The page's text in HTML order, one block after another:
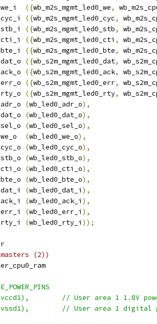
({wb_m2s_mgmt_led0_we,
({wb_m2s_mgmt_led0_cyc,
({wb_m2s_mgmt_led0_stb,
({wb_m2s_mgmt_led0_cti ,
({wb_m2s_mgmt_led0_bte,
({wb_s2m_mgmt_led0_dat,
({wb_s2m_mgmt_led0_ack,
({wb_s2m_mgmt_led0_err,
({wb_s2m_mgmt_led0_rty,
(wb_led0_adr_o),
(wb_led0_dat_o),
(wb_led0_sel_o),
(wb_led0_we_o),
(wb_led0_cyc_o),
(wb_led0_stb_o),
(wb_led0_cti_o),
(wb_led0_bte_o),
(wb_led0_dat_i ),
(wb_led0_ack_i ),
(wb_led0_err_i ),
(wb_led0_rty_i ));
(2))
.vccd1(vccd1),	// User area 1 1.8V
.vssd1(vssd1),	// User area 1